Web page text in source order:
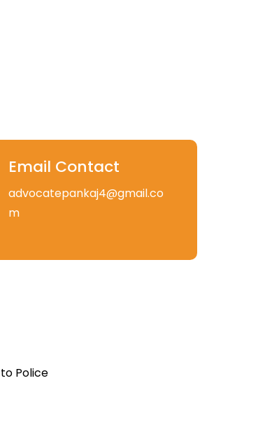
Email Contact
advocatepankaj4@gmail.co
m
Police